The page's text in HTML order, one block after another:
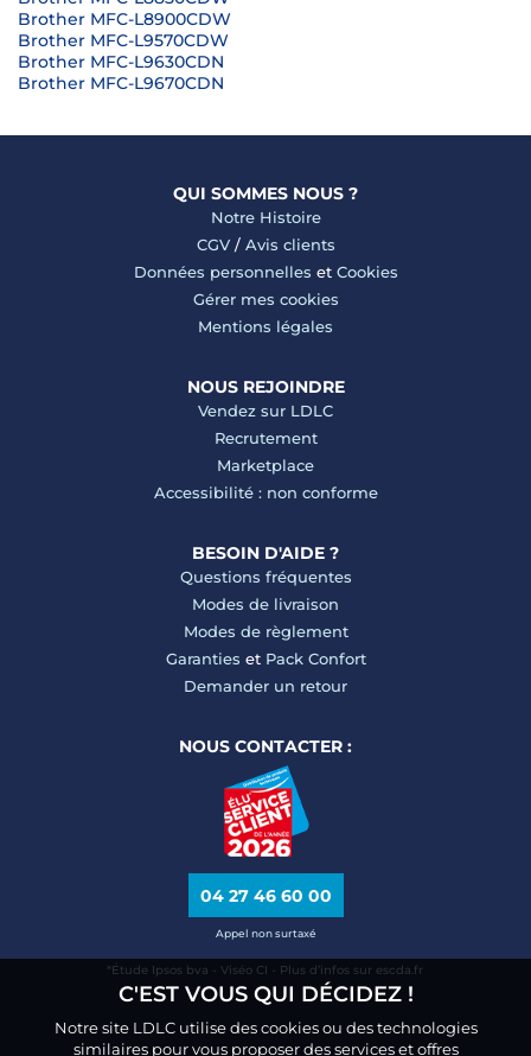
Brother MFC-L8900CDW
Brother MFC-L9570CDW
Brother MFC-L9630CDN
Brother MFC-L9670CDN
QUI SOMMES NOUS ?
Notre Histoire
CGV/ Avis clients
Données personnelles et Cookies
Gérer mes cookies
Mentions légales
NOUS REJOINDRE
Vendez sur LDLC
Recrutement
Marketplace
Accessibilité : non conforme
BESOIN D'AIDE ?
Questions fréquentes
Modes de livraison
Modes de règlement
Garanties et Pack Confort
Demander un retour
NOUS CONTACTER :
04 27 46 60 00
Appel non surtaxé
*Étude Ipsos bva - Viséo CI - Plus d’infos sur escda.fr
C'EST VOUS QUI DÉCIDEZ !
Notre site LDLC utilise des cookies ou des technologies
similaires pour vous proposer des services et offres